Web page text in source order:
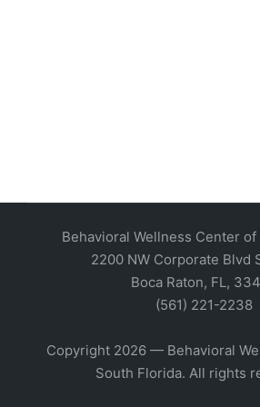
Behavioral Wellness Center
2200 NW Corporate Blvd
Boca Raton, FL,
(561) 221-2238
Copyright 2026 — Behavioral
South Florida. All rights